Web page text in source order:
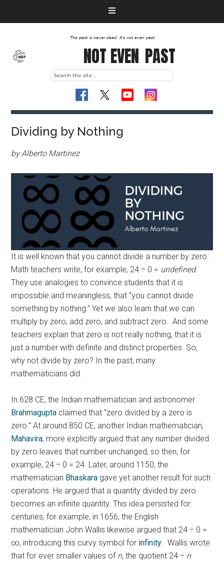
The past is never dead. It's not even past
NOT EVEN PAST
Dividing by Nothing
by Alberto Martinez
It is well known that you cannot divide a number by zero.
Math teachers write, for example, 24 ÷ 0 = undefined.
They use analogies to convince students that it is
impossible and meaningless, that “you cannot divide
something by nothing.” Yet we also learn that we can
multiply by zero, add zero, and subtract zero. And some
teachers explain that zero is not really nothing, that it is
just a number with definite and distinct properties. So,
why not divide by zero? In the past, many
mathematicians did.
In 628 CE, the Indian mathematician and astronomer
Brahmagupta claimed that “zero divided by a zero is
zero.” At around 850 CE, another Indian mathematician,
Mahavira, more explicitly argued that any number divided
by zero leaves that number unchanged, so then, for
example, 24 ÷ 0 = 24. Later, around 1150, the
mathematician Bhaskara gave yet another result for such
operations. He argued that a quantity divided by zero
becomes an infinite quantity. This idea persisted for
centuries, for example, in 1656, the English
mathematician John Wallis likewise argued that 24 ÷ 0 =
∞, introducing this curvy symbol for infinity . Wallis wrote
that for ever smaller values of n, the quotient 24 ÷ n